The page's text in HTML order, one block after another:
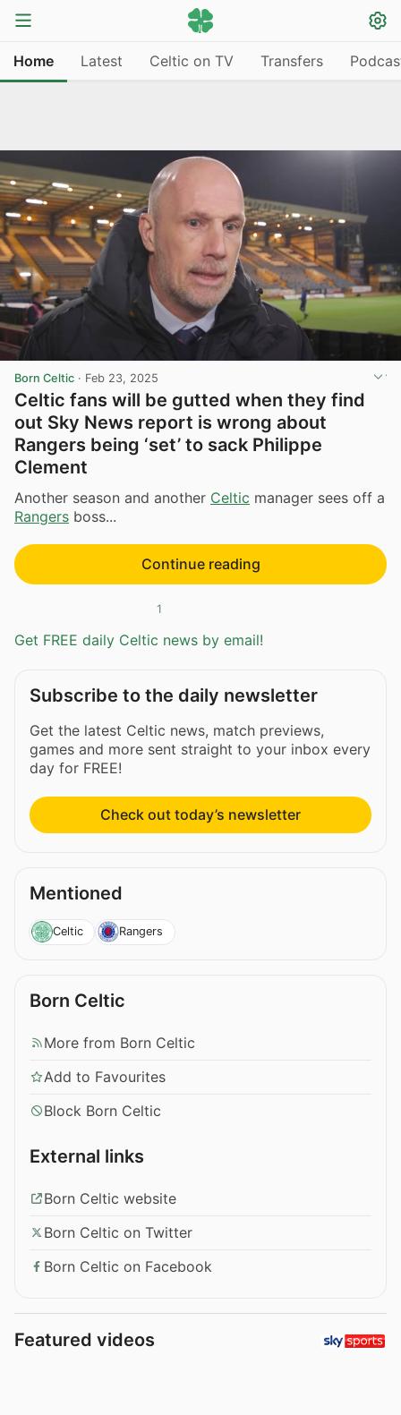
Home Latest Celtic on TV Transfers
Born Celtic · Feb 23, 2025
Celtic fans will be gutted when they find
out Sky News report is wrong about
Rangers being ‘set’ to sack Philippe
Clement
Another season and another Celtic manager sees off a
Rangers boss...
Continue reading
1
Get FREE daily Celtic news by email!
Subscribe to the daily newsletter
Get the latest Celtic news, match previews,
games and more sent straight to your inbox every
day for FREE!
Check out today’s newsletter
Mentioned
Celtic Rangers
Born Celtic
More from Born Celtic
Add to Favourites
Block Born Celtic
External links
Born Celtic website
Born Celtic on Twitter
Born Celtic on Facebook
Featured videos